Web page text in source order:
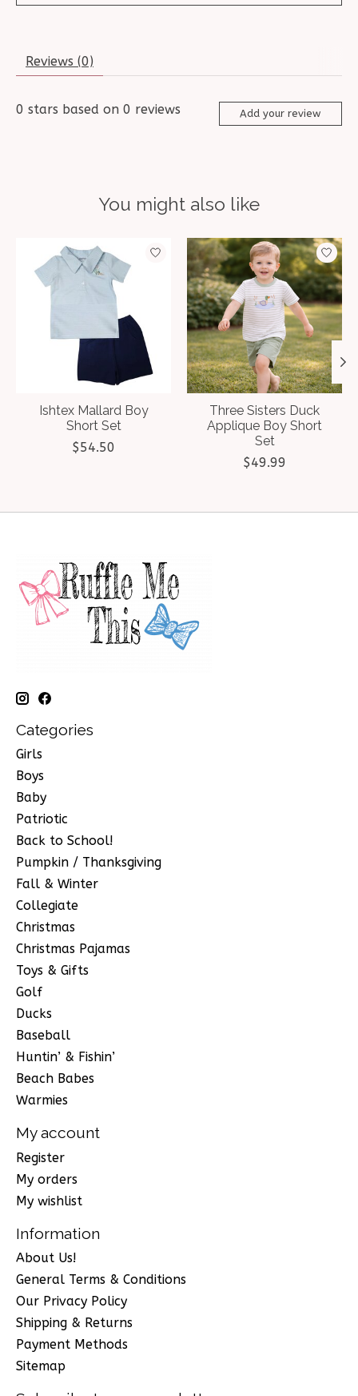
Reviews (0)
0 stars based on 0 reviews Add your review
You might also like
Product carousel items
Ishtex Mallard Boy
Short Set
$54.50
Three Sisters Duck
Applique Boy Short
Set
$49.99
Categories
Girls
Boys
Baby
Patriotic
Back to School!
Pumpkin / Thanksgiving
Fall & Winter
Collegiate
Christmas
Christmas Pajamas
Toys & Gifts
Golf
Ducks
Baseball
Huntin’ & Fishin’
Beach Babes
Warmies
My account
Register
My orders
My wishlist
Information
About Us!
General Terms & Conditions
Our Privacy Policy
Shipping & Returns
Payment Methods
Sitemap